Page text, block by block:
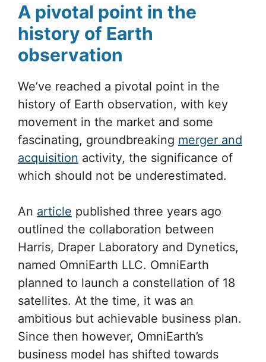
A pivotal point in the
history of Earth
observation
We’ve reached a pivotal point in the
history of Earth observation, with key
movement in the market and some
fascinating, groundbreaking merger and
acquisition activity, the significance of
which should not be underestimated.
An article published three years ago
outlined the collaboration between
Harris, Draper Laboratory and Dynetics,
named OmniEarth LLC. OmniEarth
planned to launch a constellation of 18
satellites. At the time, it was an
ambitious but achievable business plan.
Since then however, OmniEarth’s
business model has shifted towards